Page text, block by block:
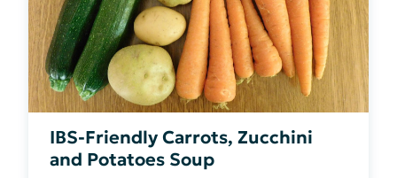
IBS-Friendly Carrots, Zucchini
and Potatoes Soup